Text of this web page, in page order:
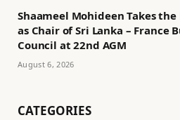
Shaameel Mohideen Takes the
as Chair of Sri Lanka – France
Council at 22nd AGM
August 6, 2026
CATEGORIES